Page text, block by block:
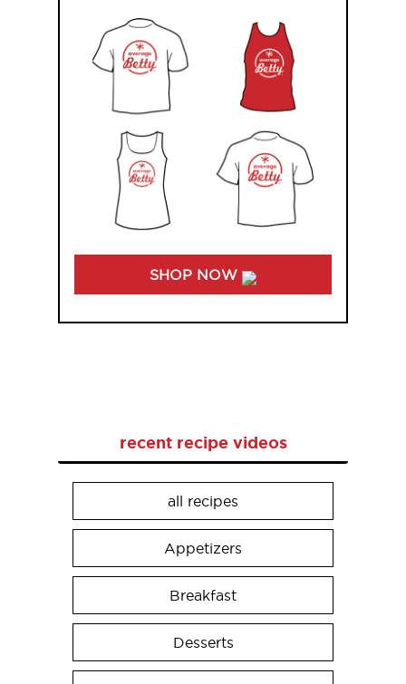
SHOP NOW
recent recipe videos
all recipes
Appetizers
Breakfast
Desserts